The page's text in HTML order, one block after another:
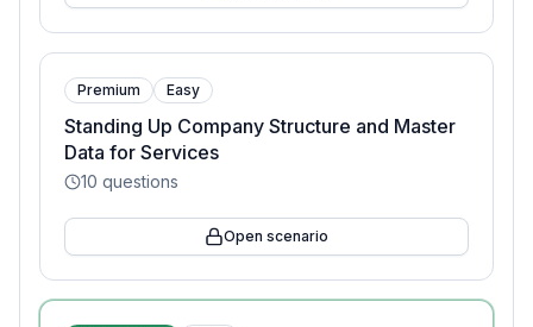
Premium Easy
Standing Up Company Structure and Master
Data for Services
10 questions
Open scenario